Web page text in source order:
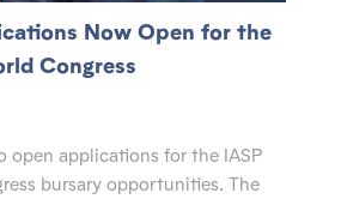
Now Open for the
Congress
open applications for the IASP
bursary opportunities. The